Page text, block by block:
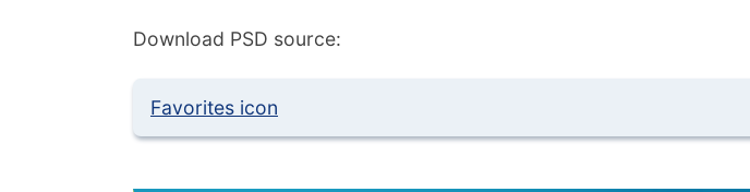
Download PSD source:
Favorites icon